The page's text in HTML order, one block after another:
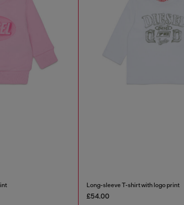
Long-sleeve T-shirt with logo print
£54.00